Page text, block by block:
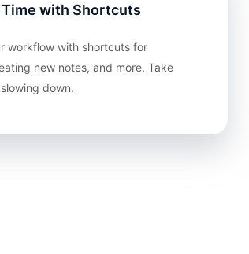
Time with Shortcuts
workflow with shortcuts for
new notes, and more. Take
down.